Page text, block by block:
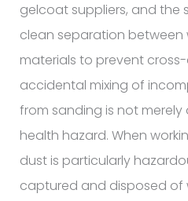
gelcoat suppliers, and the
clean separation between
materials to prevent
accidental mixing of
from sanding is not
health hazard. When
dust is particularly
captured and disposed